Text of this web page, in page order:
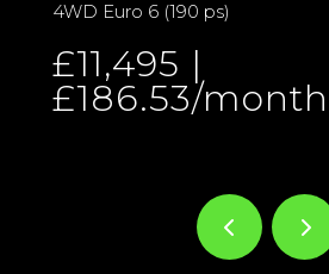
4WD Euro 6 (190 ps)
£11,495 |
£186.53/month